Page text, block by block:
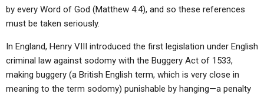
by every Word of God (Matthew 4:4), and so these references
must be taken seriously.
In England, Henry VIII introduced the first legislation under English
criminal law against sodomy with the Buggery Act of 1533,
making buggery (a British English term, which is very close in
meaning to the term sodomy) punishable by hanging—a penalty